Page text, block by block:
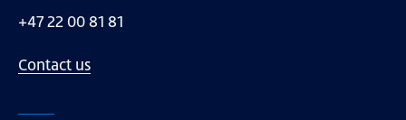
+47 22 00 81 81
Contact us